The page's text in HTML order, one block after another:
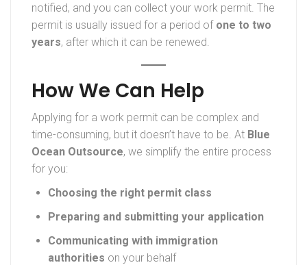
notified, and you can collect your work permit. The
permit is usually issued for a period of one to two
years, after which it can be renewed.
How We Can Help
Applying for a work permit can be complex and
time-consuming, but it doesn’t have to be. At Blue
Ocean Outsource, we simplify the entire process
for you:
Choosing the right permit class
Preparing and submitting your application
Communicating with immigration
authorities on your behalf